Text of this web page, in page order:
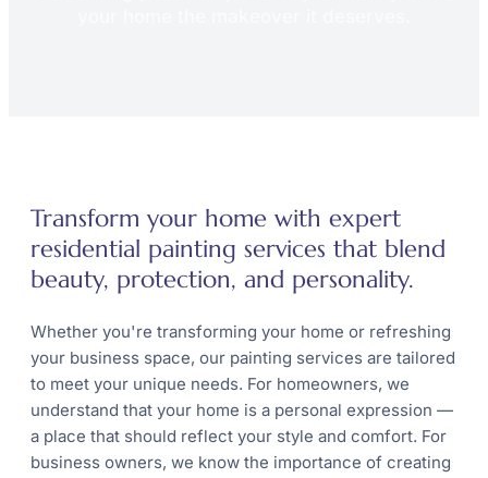
Transform your home with expert
residential painting services that blend
beauty, protection, and personality.
Whether you're transforming your home or refreshing
your business space, our painting services are tailored
to meet your unique needs. For homeowners, we
understand that your home is a personal expression —
a place that should reflect your style and comfort. For
business owners, we know the importance of creating